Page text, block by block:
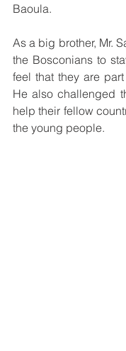
Baoula.
As a big brother, Mr.
the Bosconians to
feel that they are
He also challenged
help their fellow
the young people.